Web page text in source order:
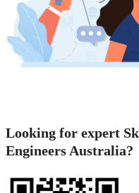
Looking for expert
Engineers Australia?